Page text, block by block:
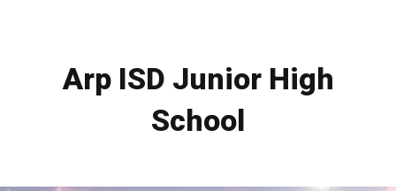
Arp ISD Junior High
School